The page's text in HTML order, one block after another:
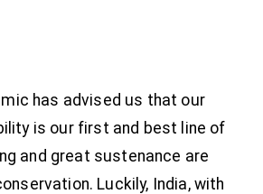
has advised us that our
is our first and best line of
and great sustenance are
Luckily, India, with